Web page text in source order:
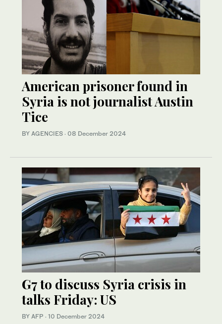
American prisoner found in
Syria is not journalist Austin
Tice
BY AGENCIES · 08 December 2024
G7 to discuss Syria crisis in
talks Friday: US
BY AFP · 10 December 2024